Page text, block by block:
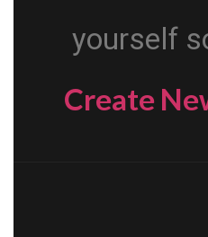
yourself
Create